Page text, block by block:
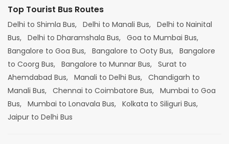
Top Tourist Bus Routes
Delhi to Shimla Bus, Delhi to Manali Bus, Delhi to Nainital
Bus, Delhi to Dharamshala Bus, Goa to Mumbai Bus,
Bangalore to Goa Bus, Bangalore to Ooty Bus, Bangalore
to Coorg Bus, Bangalore to Munnar Bus, Surat to
Ahemdabad Bus, Manali to Delhi Bus, Chandigarh to
Manali Bus, Chennai to Coimbatore Bus, Mumbai to Goa
Bus, Mumbai to Lonavala Bus, Kolkata to Siliguri Bus,
Jaipur to Delhi Bus